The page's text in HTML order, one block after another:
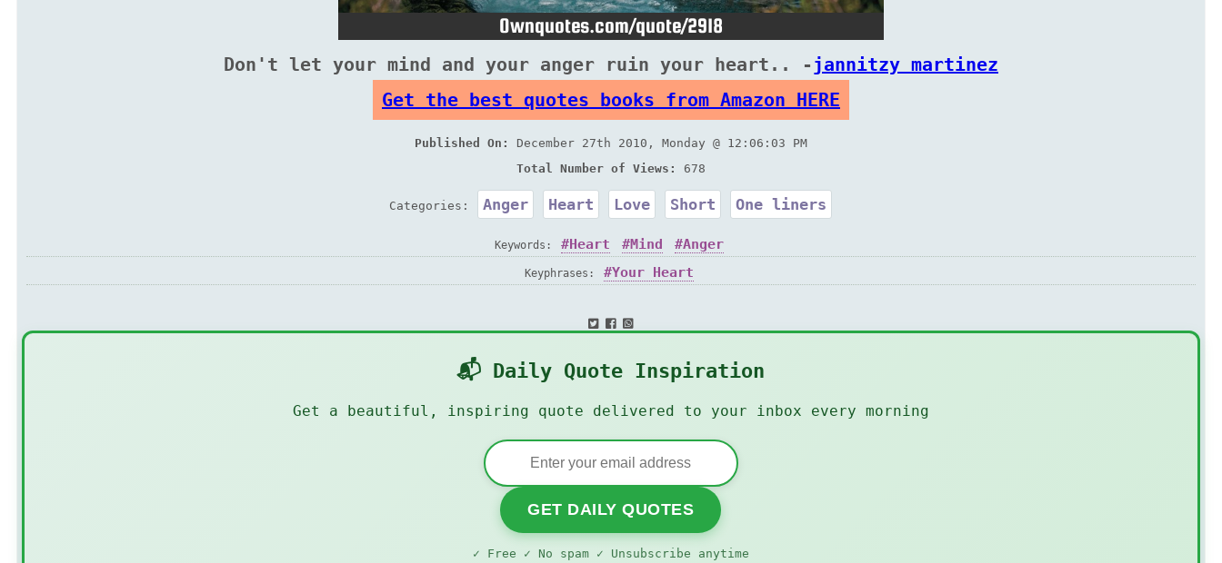
Don't let your mind and your anger ruin your heart.. - jannitzy martinez
Get the best quotes books from Amazon HERE
Published On:
December 27th 2010, Monday @ 12:06:03 PM
Total Number of Views:
678
Categories: Anger Heart Love Short One liners
Keywords: Heart Mind Anger
Keyphrases: Your Heart
📬 Daily Quote Inspiration
Get a beautiful, inspiring quote delivered to your inbox every morning
GET DAILY QUOTES
✓ Free ✓ No spam ✓ Unsubscribe anytime